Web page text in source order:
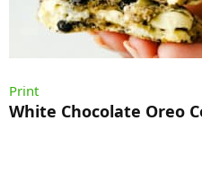
Print
White Chocolate Oreo